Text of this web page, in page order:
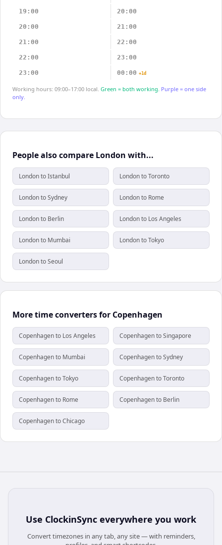
19:00 20:00
20:00 21:00
21:00 22:00
22:00 23:00
23:00 00:00 +1d
Working hours: 09:00–17:00 local. Green = both working. Purple = one side
only.
People also compare London with...
London to Istanbul London to Toronto
London to Sydney London to Rome
London to Berlin London to Los Angeles
London to Mumbai London to Tokyo
London to Seoul
More time converters for Copenhagen
Copenhagen to Los Angeles Copenhagen to Singapore
Copenhagen to Mumbai Copenhagen to Sydney
Copenhagen to Tokyo Copenhagen to Toronto
Copenhagen to Rome Copenhagen to Berlin
Copenhagen to Chicago
Use ClockinSync everywhere you work
Convert timezones in any tab, any site — with reminders,